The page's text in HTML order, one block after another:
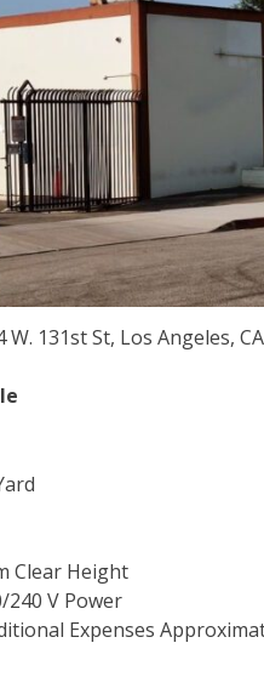
W. 131st St, Los Angeles, CA
Clear Height
240 V Power
Expenses